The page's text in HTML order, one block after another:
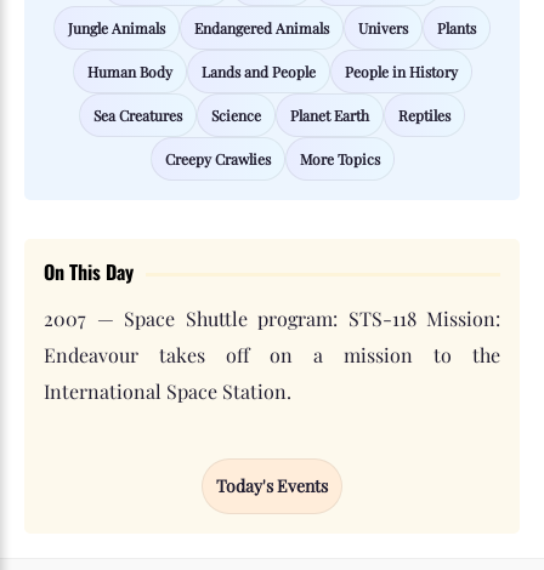
Jungle Animals Endangered Animals Univers Plants
Human Body Lands and People People in History
Sea Creatures Science Planet Earth Reptiles
Creepy Crawlies More Topics
On This Day
2007 — Space Shuttle program: STS-118 Mission:
Endeavour takes off on a mission to the
International Space Station.
Today's Events